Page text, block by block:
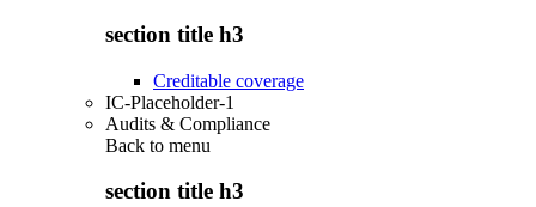
section title h3
Creditable coverage
IC-Placeholder-1
Audits & Compliance
Back to menu
section title h3